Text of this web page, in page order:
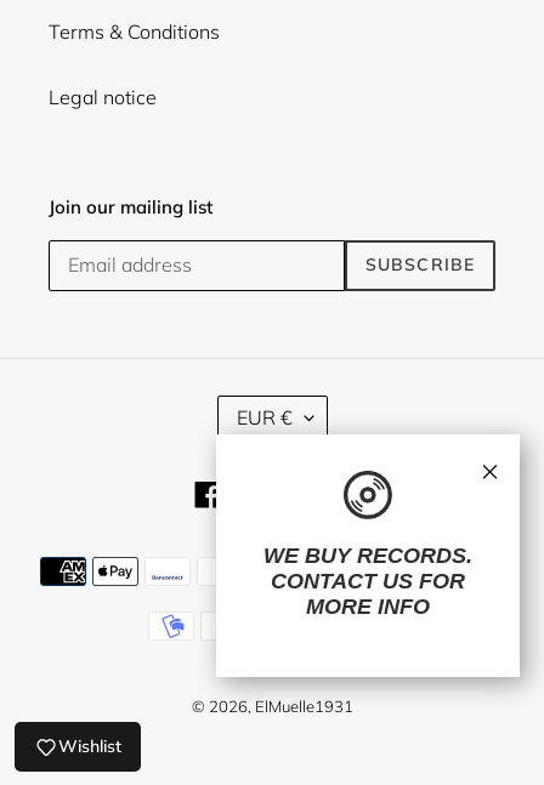
Terms & Conditions
Legal notice
Join our mailing list
SUBSCRIBE
C
U
R
E
EUR €
TwitterInstagram
Payment
methods
© 2026, ElMuelle1931
WE BUY RECORDS.
CONTACT US FOR
MORE INFO
×
Wishlist